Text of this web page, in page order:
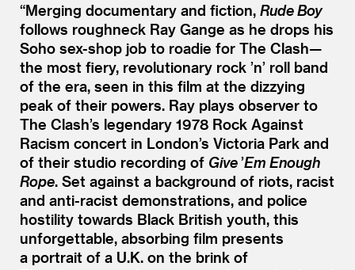
“Merging documentary and fiction, Rude Boy
follows roughneck Ray Gange as he drops his
Soho sex-shop job to roadie for The Clash—
the most fiery, revolutionary rock ’n’ roll band
of the era, seen in this film at the dizzying
peak of their powers. Ray plays observer to
The Clash’s legendary 1978 Rock Against
Racism concert in London’s Victoria Park and
of their studio recording of Give’Em Enough
Rope. Set against a background of riots, racist
and anti-racist demonstrations, and police
hostility towards Black British youth, this
unforgettable, absorbing film presents
a portrait of a U.K. on the brink of